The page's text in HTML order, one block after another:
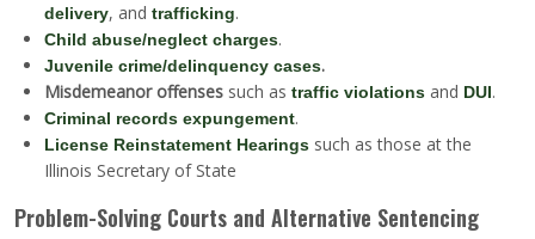
delivery, and trafficking.
Child abuse/neglect charges.
Juvenile crime/delinquency cases.
Misdemeanor offenses such as traffic violations and DUI.
Criminal records expungement.
License Reinstatement Hearings such as those at the
Illinois Secretary of State
Problem-Solving Courts and Alternative Sentencing